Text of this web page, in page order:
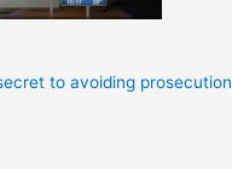
to avoiding prosecution